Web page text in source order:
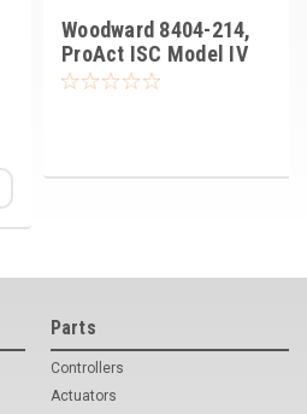
Woodward 8404-214,
ProAct ISC Model IV
Parts
Controllers
Actuators